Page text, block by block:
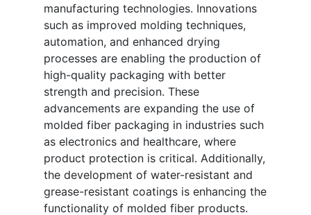
manufacturing technologies. Innovations
such as improved molding techniques,
automation, and enhanced drying
processes are enabling the production of
high-quality packaging with better
strength and precision. These
advancements are expanding the use of
molded fiber packaging in industries such
as electronics and healthcare, where
product protection is critical. Additionally,
the development of water-resistant and
grease-resistant coatings is enhancing the
functionality of molded fiber products.